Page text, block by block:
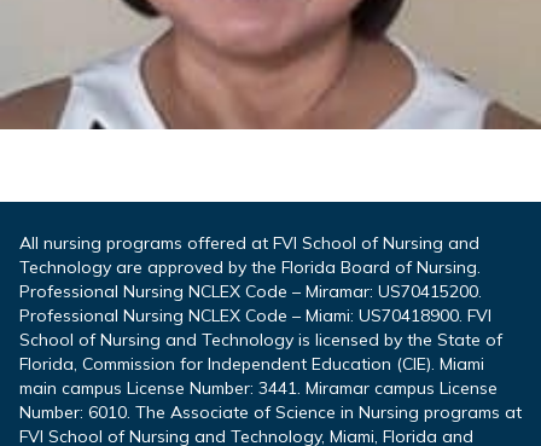
All nursing programs offered at FVI School of Nursing and
Technology are approved by the Florida Board of Nursing.
Professional Nursing NCLEX Code – Miramar: US70415200.
Professional Nursing NCLEX Code – Miami: US70418900. FVI
School of Nursing and Technology is licensed by the State of
Florida, Commission for Independent Education (CIE). Miami
main campus License Number: 3441. Miramar campus License
Number: 6010. The Associate of Science in Nursing programs at
FVI School of Nursing and Technology, Miami, Florida and